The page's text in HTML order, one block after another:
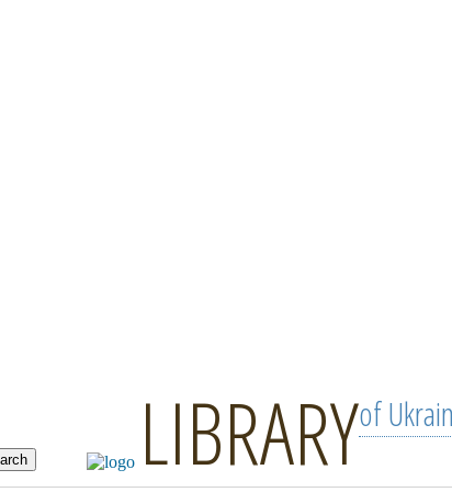
LIBRARYof